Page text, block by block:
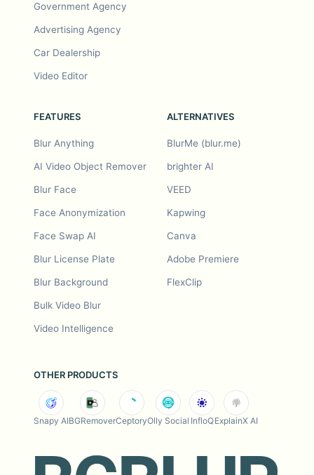
Government Agency
Advertising Agency
Car Dealership
Video Editor
FEATURES
Blur Anything
AI Video Object Remover
Blur Face
Face Anonymization
Face Swap AI
Blur License Plate
Blur Background
Bulk Video Blur
Video Intelligence
ALTERNATIVES
BlurMe (blur.me)
brighter AI
VEED
Kapwing
Canva
Adobe Premiere
FlexClip
OTHER PRODUCTS
Snapy AIBGRemoverCeptoryOlly Social InfloQExplainX AI